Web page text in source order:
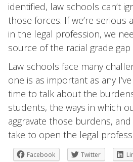
identified, law schools can’t
those forces. If we’re serious
in the legal profession, we
source of the racial grade
Law schools face many
one is as important as any
time to talk about the
students, the ways in which
aggravate those burdens,
take to open the legal
Facebook Twitter